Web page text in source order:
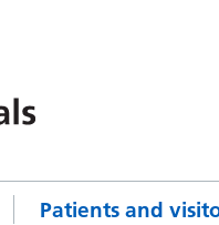
Patients and